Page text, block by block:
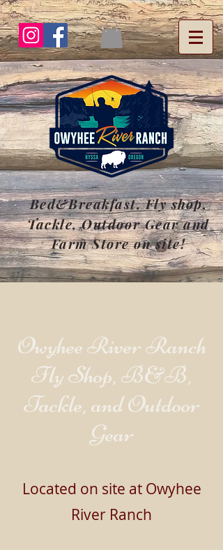
Bed&Breakfast, Flyshop,
Tackle, Outdoor Gear and
Farm Store on site!
Owyhee River Ranch
Fly Shop, B&B,
Tackle, and Outdoor
Gear
Located on site at Owyhee
River Ranch